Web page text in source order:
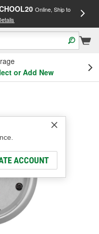
Online, Ship to
or Add New
ACCOUNT